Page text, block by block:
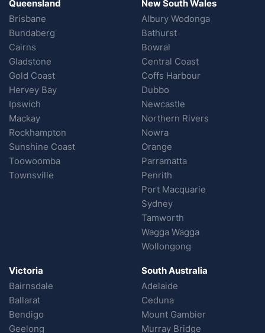
Queensland
Brisbane
Bundaberg
Cairns
Gladstone
Gold Coast
Hervey Bay
Ipswich
Mackay
Rockhampton
Sunshine Coast
Toowoomba
Townsville
New South Wales
Albury Wodonga
Bathurst
Bowral
Central Coast
Coffs Harbour
Dubbo
Newcastle
Northern Rivers
Nowra
Orange
Parramatta
Penrith
Port Macquarie
Sydney
Tamworth
Wagga Wagga
Wollongong
Victoria
Bairnsdale
Ballarat
Bendigo
Geelong
South Australia
Adelaide
Ceduna
Mount Gambier
Murray Bridge